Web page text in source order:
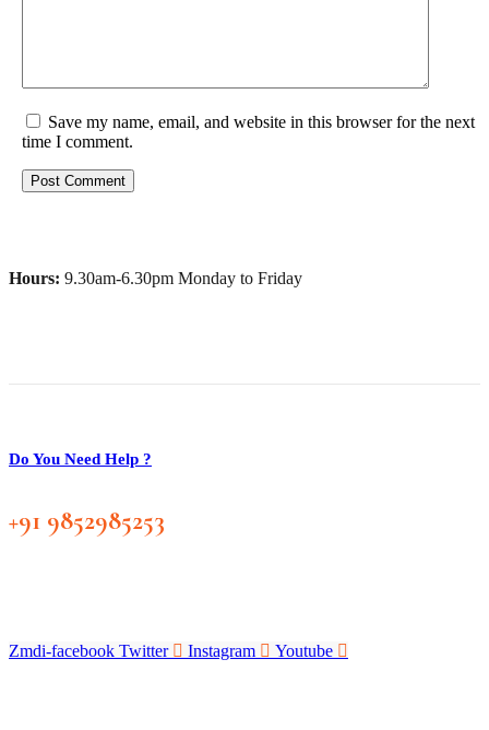
Save my name, email, and website in this browser for the next
time I comment.
Hours: 9.30am-6.30pm Monday to Friday
Do You Need Help ?
+91 9852985253
Zmdi-facebook Twitter Instagram Youtube